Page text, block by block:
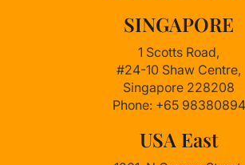
SINGAPORE
1 Scotts Road,
#24-10 Shaw Centre,
Singapore 228208
Phone: +65 98380894
USA East